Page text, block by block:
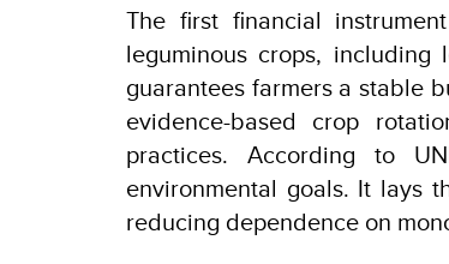
The first financial
leguminous crops, including
guarantees farmers a stable
evidence-based crop
practices. According to
environmental goals. It lays
reducing dependence on